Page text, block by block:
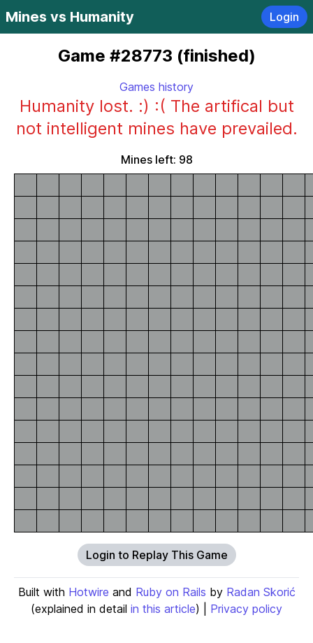
Mines vs Humanity Login
Game #28773 (finished)
Games history
Humanity lost. :) :( The artifical but
not intelligent mines have prevailed.
Mines left: 98
Login to Replay This Game
Built with Hotwire and Ruby on Rails by Radan Skorić
(explained in detail in this article) | Privacy policy